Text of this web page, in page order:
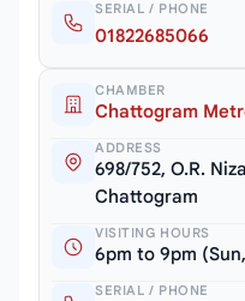
SERIAL / PHONE
01822685066
CHAMBER
Chattogram
ADDRESS
698/752, O.R.
Chattogram
VISITING HOURS
6pm to 9pm
SERIAL / PHONE